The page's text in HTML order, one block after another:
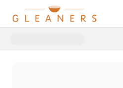
Donate to 2025